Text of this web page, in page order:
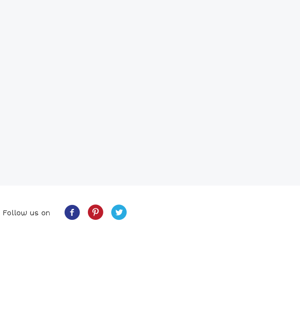
Follow us on